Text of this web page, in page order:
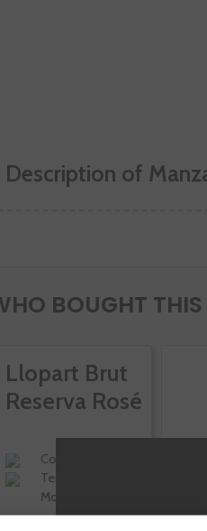
Description of
BOUGHT
Llopart Brut
Reserva Rosé
Corpinnat
Tempranillo,
Moscatel